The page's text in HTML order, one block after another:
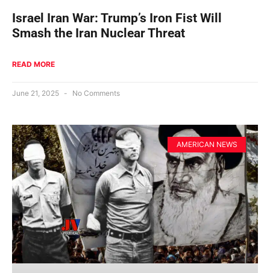
Israel Iran War: Trump’s Iron Fist Will
Smash the Iran Nuclear Threat
READ MORE
June 21, 2025 No Comments
AMERICAN NEWS